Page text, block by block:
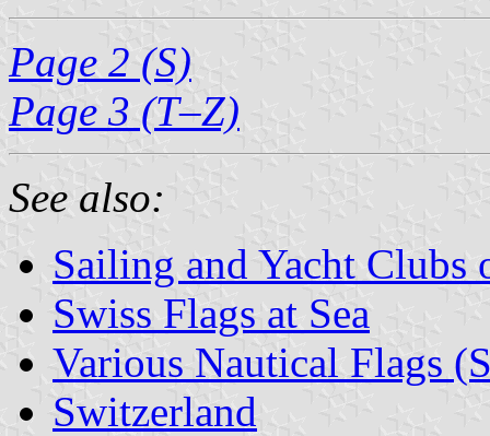
Page 2 (S)
Page 3 (T–Z)
See also:
Sailing and Yacht
Swiss Flags at Sea
Various Nautical Flags
Switzerland